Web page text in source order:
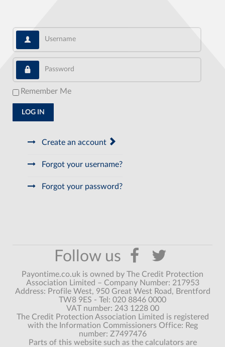
Username
Password
Remember Me
LOG IN
Create an account
Forgot your username?
Forgot your password?
Payontime.co.uk is owned by The Credit Protection
Association Limited – Company Number: 217953
Address: Profile West, 950 Great West Road, Brentford
TW8 9ES - Tel: 020 8846 0000
VAT number: 243 1228 00
The Credit Protection Association Limited is registered
with the Information Commissioners Office: Reg
number: Z7497476
Parts of this website such as the calculators are